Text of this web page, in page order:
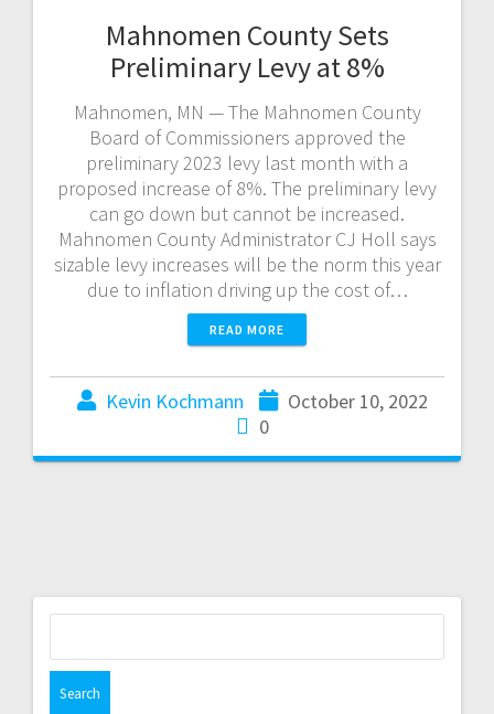
Mahnomen County Sets
Preliminary Levy at 8%
Mahnomen, MN — The Mahnomen County
Board of Commissioners approved the
preliminary 2023 levy last month with a
proposed increase of 8%. The preliminary levy
can go down but cannot be increased.
Mahnomen County Administrator CJ Holl says
sizable levy increases will be the norm this year
due to inflation driving up the cost of…
READ MORE
Kevin Kochmann
October 10, 2022
0